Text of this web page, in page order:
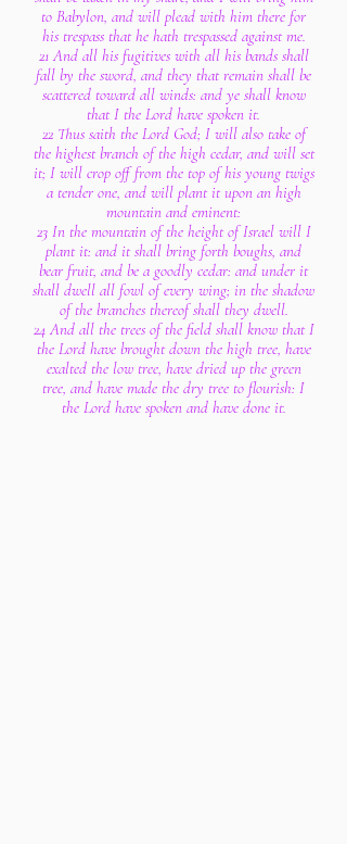
to Babylon, and will plead with him there for
his trespass that he hath trespassed against me.
21 And all his fugitives with all his bands shall
fall by the sword, and they that remain shall be
scattered toward all winds: and ye shall know
that I the Lord have spoken it.
22 Thus saith the Lord God; I will also take of
the highest branch of the high cedar, and will set
it; I will crop off from the top of his young twigs
a tender one, and will plant it upon an high
mountain and eminent:
23 In the mountain of the height of Israel will I
plant it: and it shall bring forth boughs, and
bear fruit, and be a goodly cedar: and under it
shall dwell all fowl of every wing; in the shadow
of the branches thereof shall they dwell.
24 And all the trees of the field shall know that I
the Lord have brought down the high tree, have
exalted the low tree, have dried up the green
tree, and have made the dry tree to flourish: I
the Lord have spoken and have done it.